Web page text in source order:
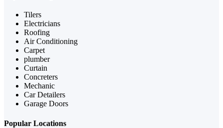
Tilers
Electricians
Roofing
Air Conditioning
Carpet
plumber
Curtain
Concreters
Mechanic
Car Detailers
Garage Doors
Popular Locations